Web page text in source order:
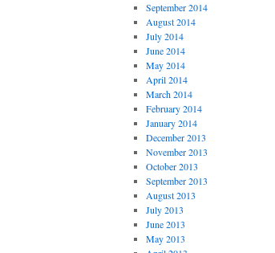
September 2014
August 2014
July 2014
June 2014
May 2014
April 2014
March 2014
February 2014
January 2014
December 2013
November 2013
October 2013
September 2013
August 2013
July 2013
June 2013
May 2013